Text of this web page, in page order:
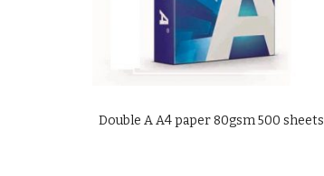
Double A A4 paper 80gsm 500 sheets